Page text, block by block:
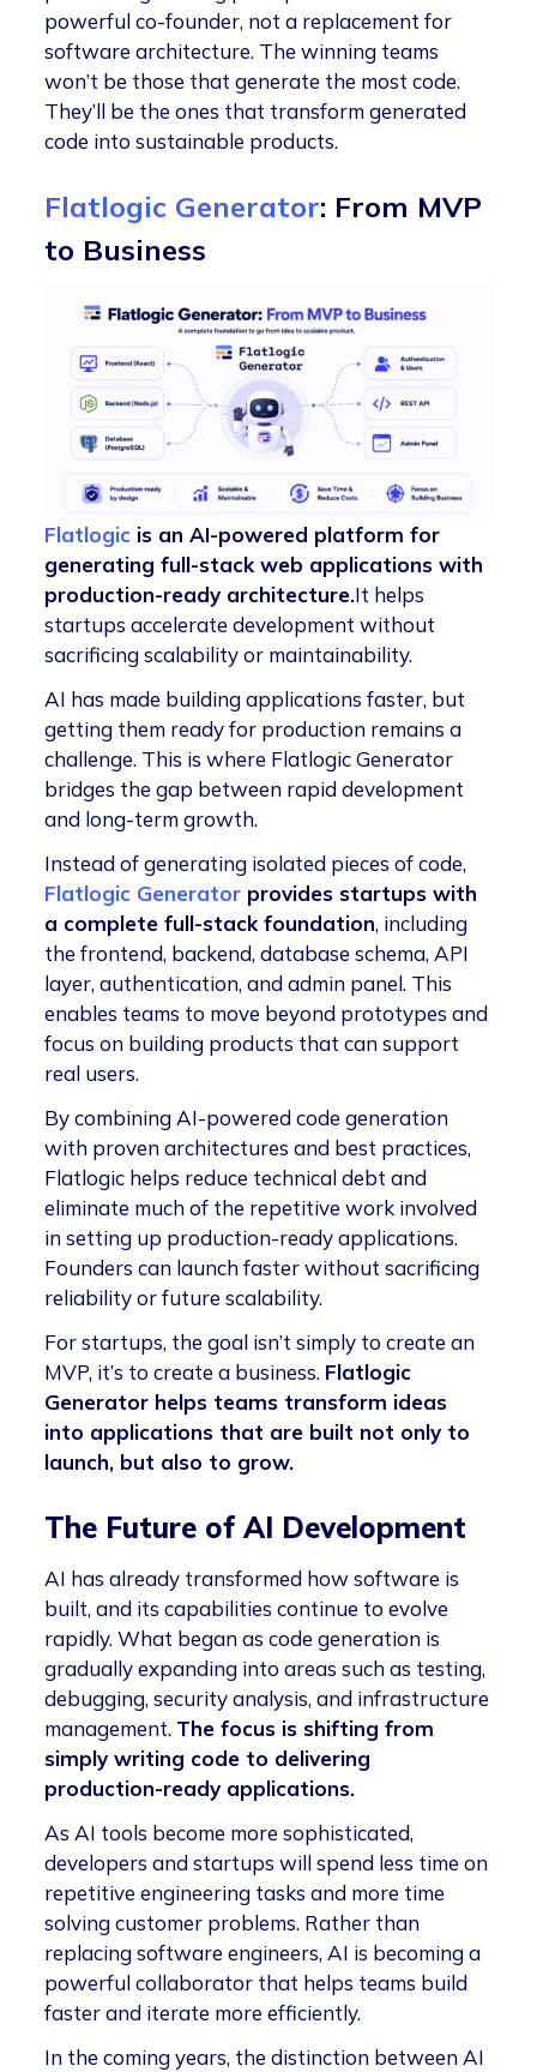
powerful co-founder, not a replacement for
software architecture. The winning teams
won’t be those that generate the most code.
They’ll be the ones that transform generated
code into sustainable products.
Flatlogic Generator: From MVP
to Business
Flatlogic is an AI-powered platform for
generating full-stack web applications with
production-ready architecture.It helps
startups accelerate development without
sacrificing scalability or maintainability.
AI has made building applications faster, but
getting them ready for production remains a
challenge. This is where Flatlogic Generator
bridges the gap between rapid development
and long-term growth.
Instead of generating isolated pieces of code,
Flatlogic Generator provides startups with
a complete full-stack foundation, including
the frontend, backend, database schema, API
layer, authentication, and admin panel. This
enables teams to move beyond prototypes and
focus on building products that can support
real users.
By combining AI-powered code generation
with proven architectures and best practices,
Flatlogic helps reduce technical debt and
eliminate much of the repetitive work involved
in setting up production-ready applications.
Founders can launch faster without sacrificing
reliability or future scalability.
For startups, the goal isn’t simply to create an
MVP, it’s to create a business. Flatlogic
Generator helps teams transform ideas
into applications that are built not only to
launch, but also to grow.
The Future of AI Development
AI has already transformed how software is
built, and its capabilities continue to evolve
rapidly. What began as code generation is
gradually expanding into areas such as testing,
debugging, security analysis, and infrastructure
management. The focus is shifting from
simply writing code to delivering
production-ready applications.
As AI tools become more sophisticated,
developers and startups will spend less time on
repetitive engineering tasks and more time
solving customer problems. Rather than
replacing software engineers, AI is becoming a
powerful collaborator that helps teams build
faster and iterate more efficiently.
In the coming years, the distinction between AI